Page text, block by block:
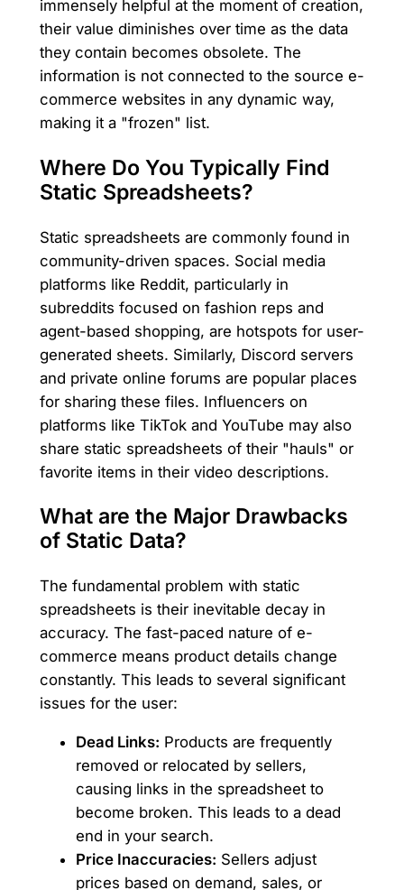
immensely helpful at the moment of creation,
their value diminishes over time as the data
they contain becomes obsolete. The
information is not connected to the source e-
commerce websites in any dynamic way,
making it a "frozen" list.
Where Do You Typically Find
Static Spreadsheets?
Static spreadsheets are commonly found in
community-driven spaces. Social media
platforms like Reddit, particularly in
subreddits focused on fashion reps and
agent-based shopping, are hotspots for user-
generated sheets. Similarly, Discord servers
and private online forums are popular places
for sharing these files. Influencers on
platforms like TikTok and YouTube may also
share static spreadsheets of their "hauls" or
favorite items in their video descriptions.
What are the Major Drawbacks
of Static Data?
The fundamental problem with static
spreadsheets is their inevitable decay in
accuracy. The fast-paced nature of e-
commerce means product details change
constantly. This leads to several significant
issues for the user:
Dead Links: Products are frequently
removed or relocated by sellers,
causing links in the spreadsheet to
become broken. This leads to a dead
end in your search.
Price Inaccuracies: Sellers adjust
prices based on demand, sales, or